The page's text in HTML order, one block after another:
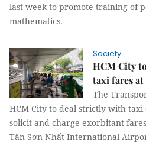
last week to promote training of
mathematics.
Society
HCM City
taxi fares
The
HCM City to deal strictly with
solicit and charge exorbitant
Tân Sơn Nhất International